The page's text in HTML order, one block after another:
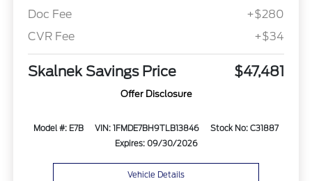
Doc Fee
+$280
CVR Fee
+$34
Skalnek Savings Price $47,481
Offer Disclosure
Model #: E7B VIN: 1FMDE7BH9TLB13846
Stock No: C31887
Expires: 09/30/2026
Vehicle Details